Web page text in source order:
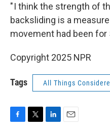
" I think the strength of
backsliding is a
movement had been for
Copyright 2025 NPR
Tags All Things